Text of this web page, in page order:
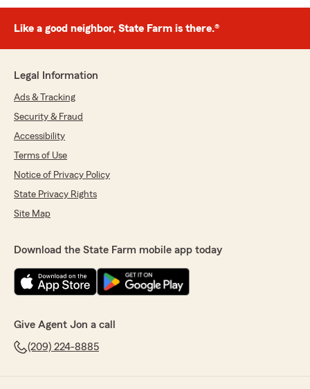
Like a good neighbor, State Farm is there.®
Legal Information
Ads & Tracking
Security & Fraud
Accessibility
Terms of Use
Notice of Privacy Policy
State Privacy Rights
Site Map
Download the State Farm mobile app today
Give Agent Jon a call
(209) 224-8885